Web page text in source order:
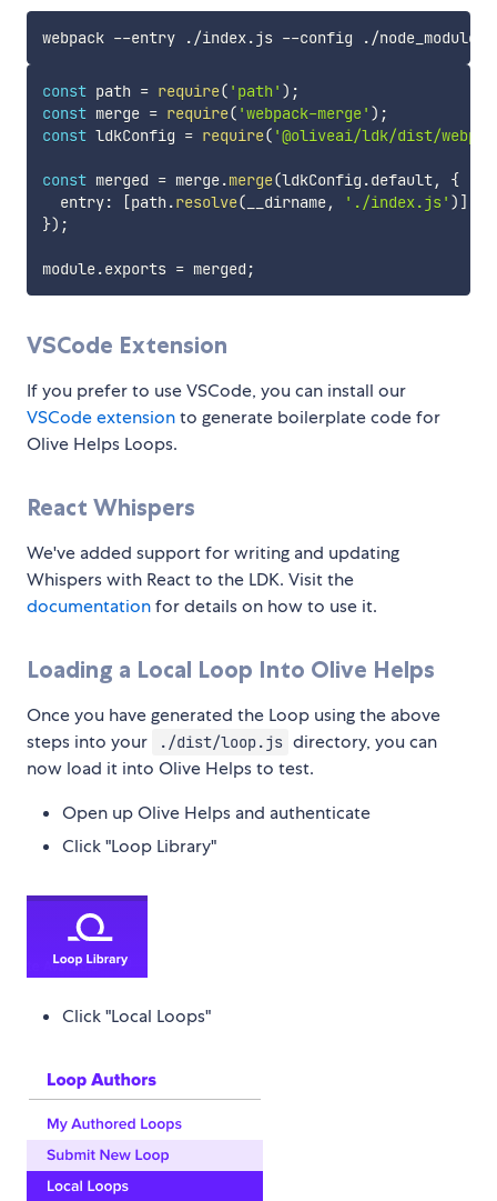
const path = require( 'path' ) ;
const merge = require( 'webpack-merge' ) ;
const ldkConfig = require( '@oliveai/ldk/dist/
const merged = merge.merge(ldkConfig .default,
{
  entry
: [path .resolve( __dirname, './index.js' ) ]
}) ;
module.exports = merged ;
VSCode Extension
If you prefer to use VSCode, you can install our
VSCode extensionto generate boilerplate code for
Olive Helps Loops.
React Whispers
We've added support for writing and updating
Whispers with React to the LDK. Visit the
documentationfor details on how to use it.
Loading a Local Loop Into Olive Helps
Once you have generated the Loop using the above
steps into your
./dist/loop.js directory, you can
now load it into Olive Helps to test.
Open up Olive Helps and authenticate
Click "Loop Library"
Click "Local Loops"